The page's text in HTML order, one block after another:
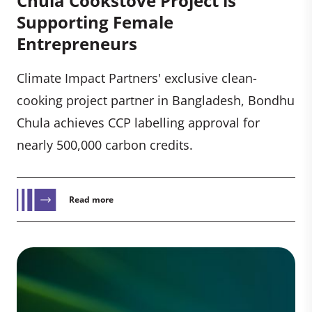
Supporting Female
Entrepreneurs
Climate Impact Partners' exclusive clean-
cooking project partner in Bangladesh, Bondhu
Chula achieves CCP labelling approval for
nearly 500,000 carbon credits.
Read more